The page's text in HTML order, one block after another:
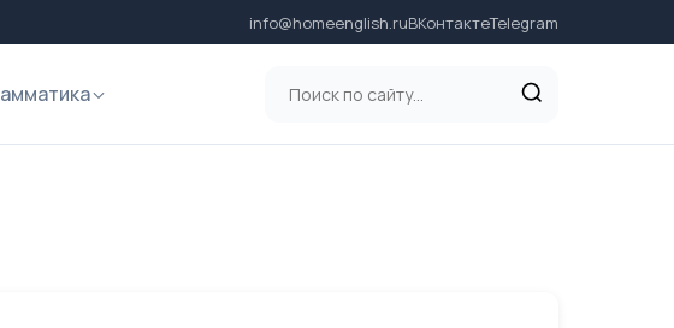
info@homeenglish.ruВКонтактеTelegram